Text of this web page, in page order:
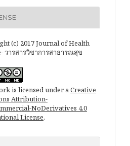
(c) 2017 Journal of Health
วารสารวิชาการสาธารณสุข
is licensed under aCreative
Attribution-
NoDerivatives 4.0
License.